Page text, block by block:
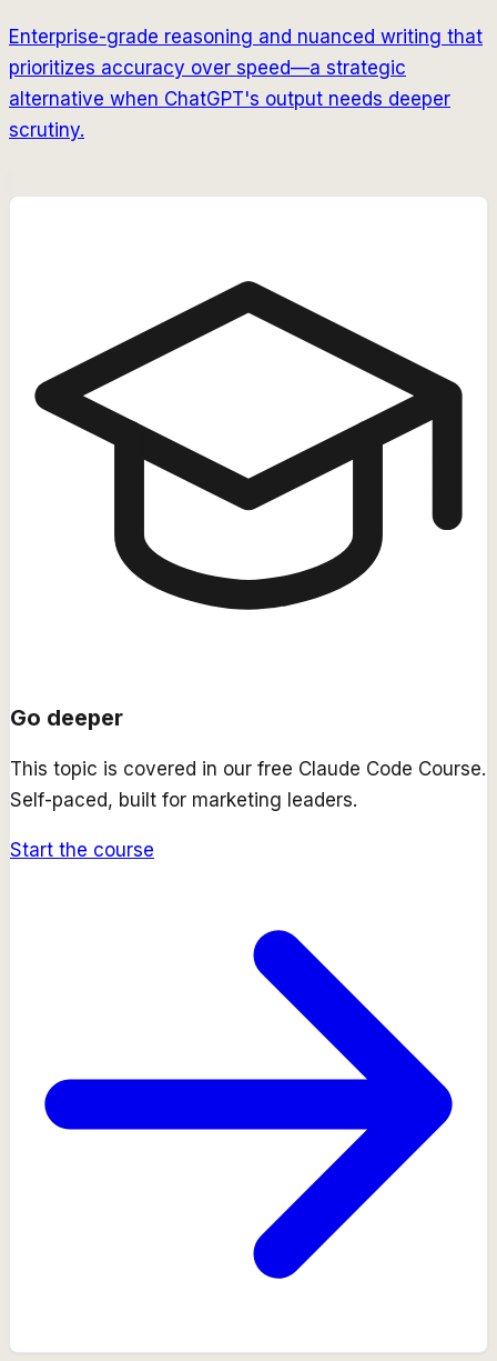
Enterprise-grade reasoning and nuanced writing that
prioritizes accuracy over speed—a strategic
alternative when ChatGPT's output needs deeper
scrutiny.
Go deeper
This topic is covered in our free Claude Code Course.
Self-paced, built for marketing leaders.
Start the course